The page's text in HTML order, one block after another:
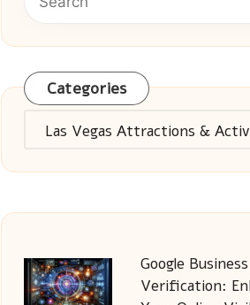
Categories
Categories
Google Business
Verification: